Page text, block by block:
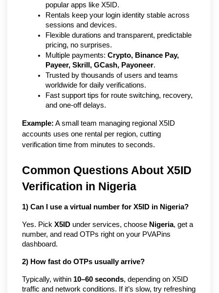
popular apps like X5ID.
Rentals keep your login identity stable across
sessions and devices.
Flexible durations and transparent, predictable
pricing, no surprises.
Multiple payments: Crypto, Binance Pay,
Payeer, Skrill, GCash, Payoneer.
Trusted by thousands of users and teams
worldwide for daily verifications.
Fast support tips for route switching, recovery,
and one-off delays.
Example: A small team managing regional X5ID
accounts uses one rental per region, cutting
verification time from minutes to seconds.
Common Questions About X5ID
Verification in Nigeria
1) Can I use a virtual number for X5ID in Nigeria?
Yes. Pick X5ID under services, choose Nigeria, get a
number, and read OTPs right on your PVAPins
dashboard.
2) How fast do OTPs usually arrive?
Typically, within 10–60 seconds, depending on X5ID
traffic and network conditions. If it’s slow, try refreshing